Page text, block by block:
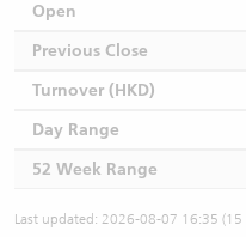
Open
Previous Close
Turnover (HKD)
Day Range
52 Week Range
Last updated: 2026-08-07 16:35 (15